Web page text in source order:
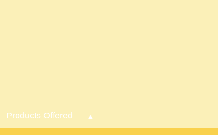
Products Offered